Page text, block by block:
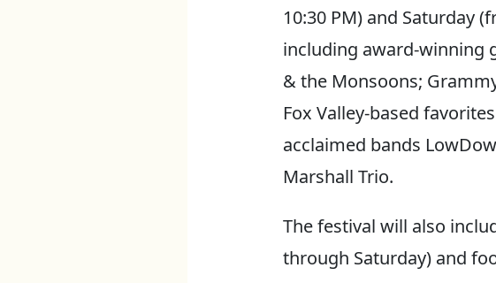
10:30 PM) and Saturday
including award-winning
& the Monsoons;
Fox Valley-based
acclaimed bands
Marshall Trio.
The festival will also
through Saturday) and